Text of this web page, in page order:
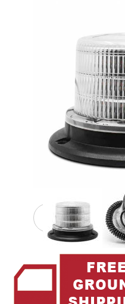
Thumbnail Filmstrip